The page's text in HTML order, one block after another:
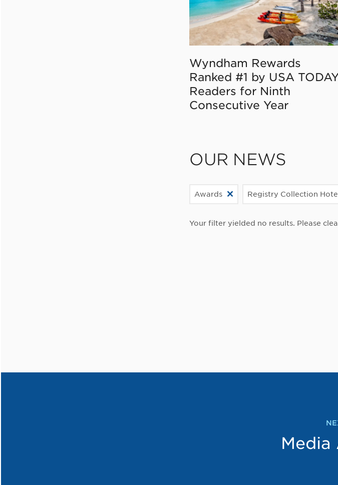
Wyndham Rewards
Ranked #1 by USA
Readers for Ninth
Consecutive Year
OUR NEWS
Awards Registry Collection
Your filter yielded no results. Please
Media